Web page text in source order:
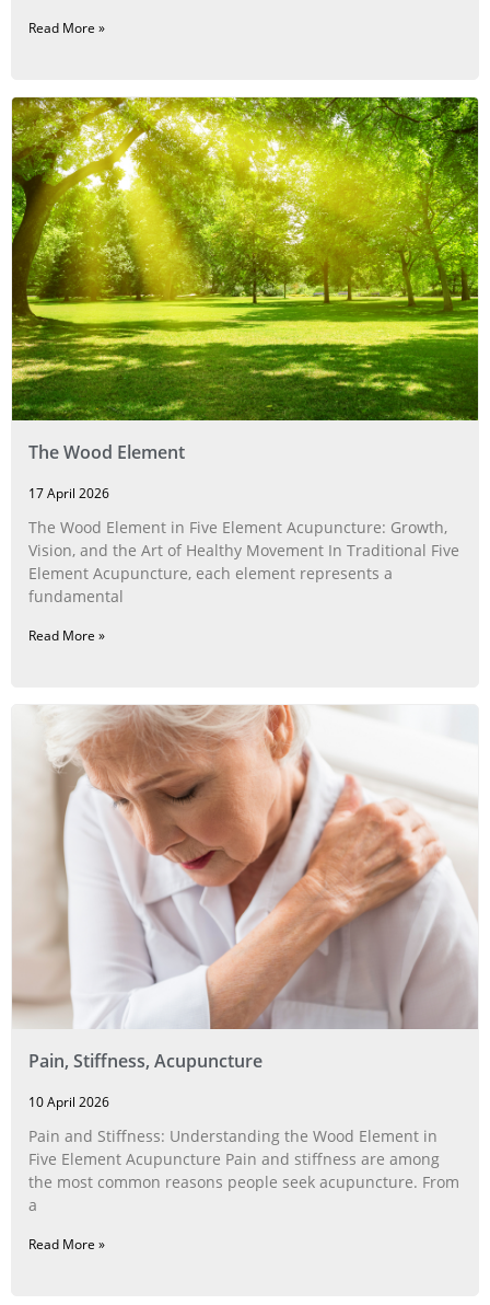
Read More »
The Wood Element
17 April 2026
The Wood Element in Five Element Acupuncture: Growth,
Vision, and the Art of Healthy Movement In Traditional Five
Element Acupuncture, each element represents a
fundamental
Read More »
Pain, Stiffness, Acupuncture
10 April 2026
Pain and Stiffness: Understanding the Wood Element in
Five Element Acupuncture Pain and stiffness are among
the most common reasons people seek acupuncture. From
a
Read More »